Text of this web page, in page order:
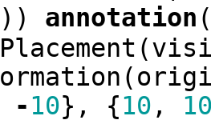
)) annotation
Placement (
(
-10}, {10 ,